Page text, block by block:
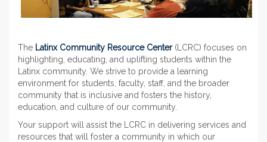
The Latinx Community Resource Center(LCRC) focuses on
highlighting, educating, and uplifting students within the
Latinx community. We strive to provide a learning
environment for students, faculty, staff, and the broader
community that is inclusive and fosters the history,
education, and culture of our community.
Your support will assist the LCRC in delivering services and
resources that will foster a community in which our